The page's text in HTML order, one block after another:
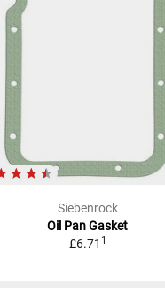
Siebenrock
Oil Pan Gasket
£6.71 1